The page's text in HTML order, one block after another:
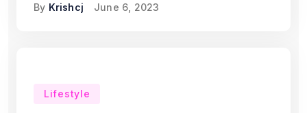
By Krishcj June 6, 2023
Lifestyle